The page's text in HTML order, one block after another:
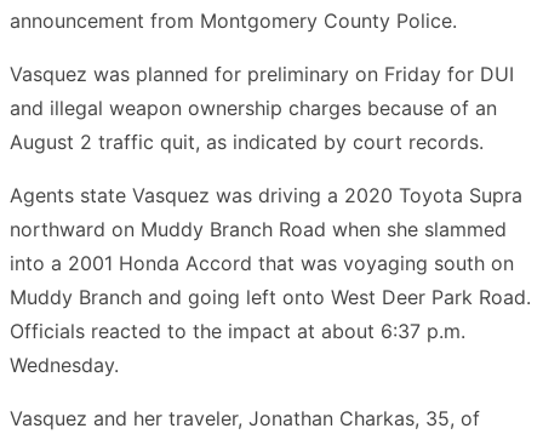
announcement from Montgomery County Police.
Vasquez was planned for preliminary on Friday for DUI
and illegal weapon ownership charges because of an
August 2 traffic quit, as indicated by court records.
Agents state Vasquez was driving a 2020 Toyota Supra
northward on Muddy Branch Road when she slammed
into a 2001 Honda Accord that was voyaging south on
Muddy Branch and going left onto West Deer Park Road.
Officials reacted to the impact at about 6:37 p.m.
Wednesday.
Vasquez and her traveler, Jonathan Charkas, 35, of